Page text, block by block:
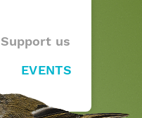
Support us
EVENTS